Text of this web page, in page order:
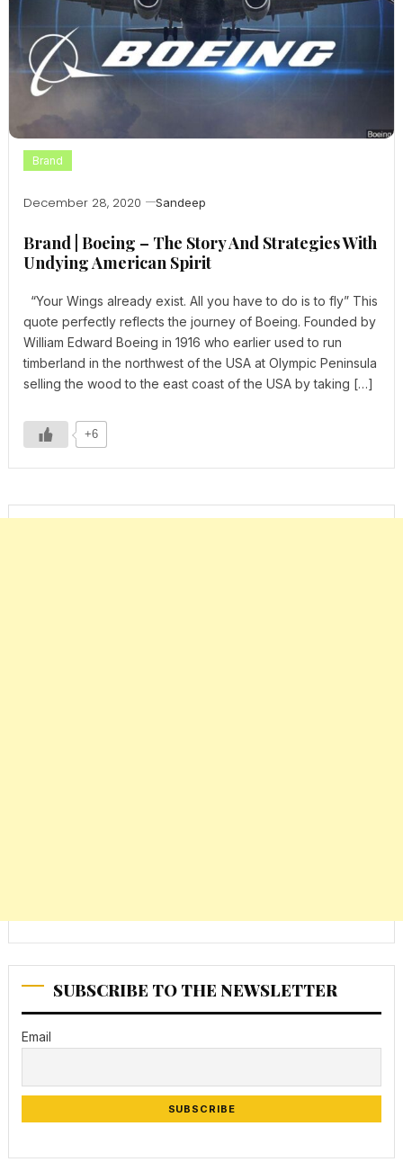
Brand
December 28, 2020 Sandeep
Brand | Boeing – The Story And Strategies With
Undying American Spirit
“Your Wings already exist. All you have to do is to fly” This
quote perfectly reflects the journey of Boeing. Founded by
William Edward Boeing in 1916 who earlier used to run
timberland in the northwest of the USA at Olympic Peninsula
selling the wood to the east coast of the USA by taking […]
+6
SUBSCRIBE TO THE NEWSLETTER
Email